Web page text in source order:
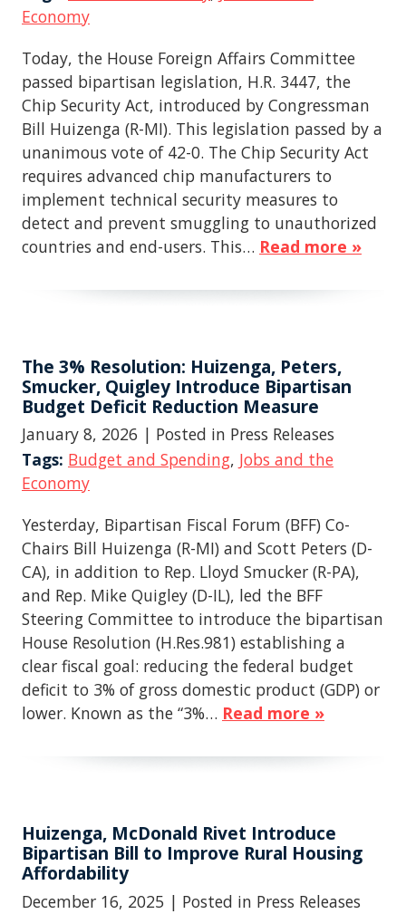
Economy
Today, the House Foreign Affairs Committee
passed bipartisan legislation, H.R. 3447, the
Chip Security Act, introduced by Congressman
Bill Huizenga (R-MI). This legislation passed by a
unanimous vote of 42-0. The Chip Security Act
requires advanced chip manufacturers to
implement technical security measures to
detect and prevent smuggling to unauthorized
countries and end-users. This… Read more »
The 3% Resolution: Huizenga, Peters,
Smucker, Quigley Introduce Bipartisan
Budget Deficit Reduction Measure
January 8, 2026 | Posted in Press Releases
Tags: Budget and Spending, Jobs and the
Economy
Yesterday, Bipartisan Fiscal Forum (BFF) Co-
Chairs Bill Huizenga (R-MI) and Scott Peters (D-
CA), in addition to Rep. Lloyd Smucker (R-PA),
and Rep. Mike Quigley (D-IL), led the BFF
Steering Committee to introduce the bipartisan
House Resolution (H.Res.981) establishing a
clear fiscal goal: reducing the federal budget
deficit to 3% of gross domestic product (GDP) or
lower. Known as the “3%… Read more »
Huizenga, McDonald Rivet Introduce
Bipartisan Bill to Improve Rural Housing
Affordability
December 16, 2025 | Posted in Press Releases